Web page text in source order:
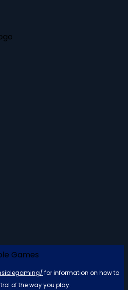
for information on how to
of the way you play.